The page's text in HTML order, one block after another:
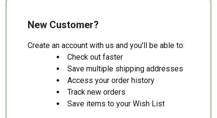
New Customer?
Create an account with us and you'll be able to:
Check out faster
Save multiple shipping addresses
Access your order history
Track new orders
Save items to your Wish List